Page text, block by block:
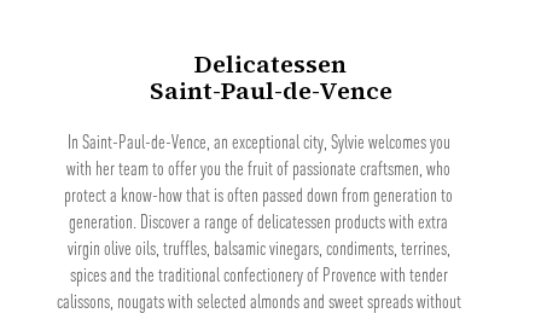
Delicatessen
Saint-Paul-de-Vence
In Saint-Paul-de-Vence, an exceptional city, Sylvie welcomes you
with her team to offer you the fruit of passionate craftsmen, who
protect a know-how that is often passed down from generation to
generation. Discover a range of delicatessen products with extra
virgin olive oils, truffles, balsamic vinegars, condiments, terrines,
spices and the traditional confectionery of Provence with tender
calissons, nougats with selected almonds and sweet spreads without